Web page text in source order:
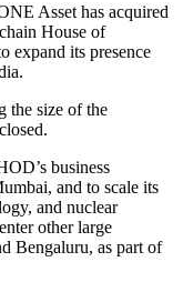
Asset has acquired
House of
expand its presence
the size of the
business
and to scale its
and nuclear
other large
Bengaluru, as part of